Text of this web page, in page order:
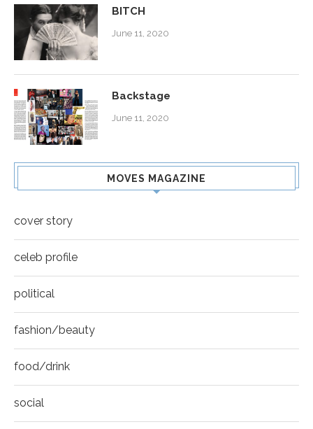
BITCH
June 11, 2020
Backstage
June 11, 2020
MOVES MAGAZINE
cover story
celeb profile
political
fashion/beauty
food/drink
social